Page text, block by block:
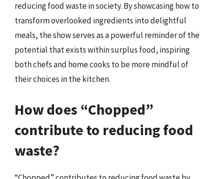
reducing food waste in society. By showcasing how to
transform overlooked ingredients into delightful
meals, the show serves as a powerful reminder of the
potential that exists within surplus food, inspiring
both chefs and home cooks to be more mindful of
their choices in the kitchen.
How does “Chopped”
contribute to reducing food
waste?